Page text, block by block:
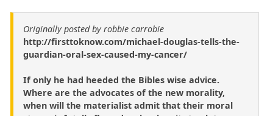
Originally posted by robbie carrobie
http://firsttoknow.com/michael-douglas-tells-the-
guardian-oral-sex-caused-my-cancer/
If only he had heeded the Bibles wise advice.
Where are the advocates of the new morality,
when will the materialist admit that their moral